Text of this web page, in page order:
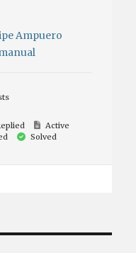
Ampuero
Active
Solved